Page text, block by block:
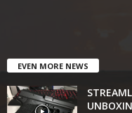
EVEN MORE NEWS